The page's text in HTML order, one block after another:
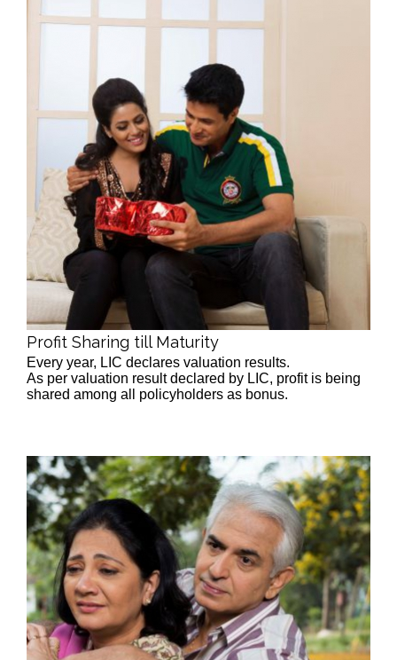
Profit Sharing till Maturity
Every year, LIC declares valuation results.
As per valuation result declared by LIC, profit is being
shared among all policyholders as bonus.